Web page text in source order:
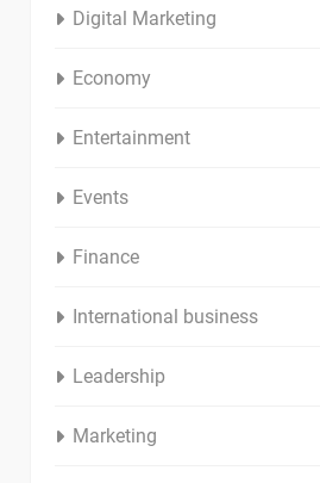
Digital Marketing
Economy
Entertainment
Events
Finance
International business
Leadership
Marketing